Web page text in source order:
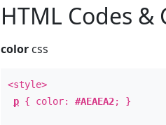
HTML Codes &
color css
<style>
p { color: #AEAEA2; }